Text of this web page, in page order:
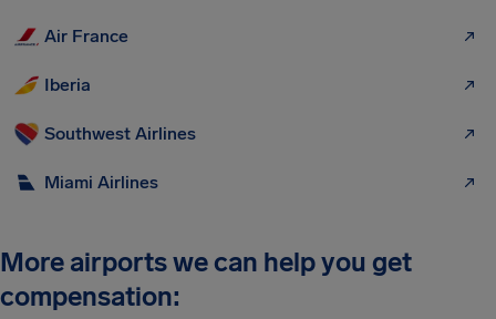
Air France
Iberia
Southwest Airlines
Miami Airlines
More airports we can help you get
compensation: